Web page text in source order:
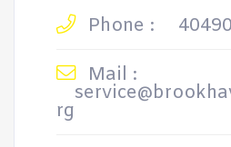
Phone :
Mail :
rg